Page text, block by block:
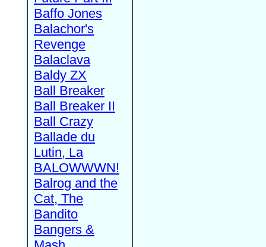
Baffo Jones
Balachor's
Revenge
Balaclava
Baldy ZX
Ball Breaker
Ball Breaker II
Ball Crazy
Ballade du
Lutin, La
BALOWWWN!
Balrog and the
Cat, The
Bandito
Bangers &